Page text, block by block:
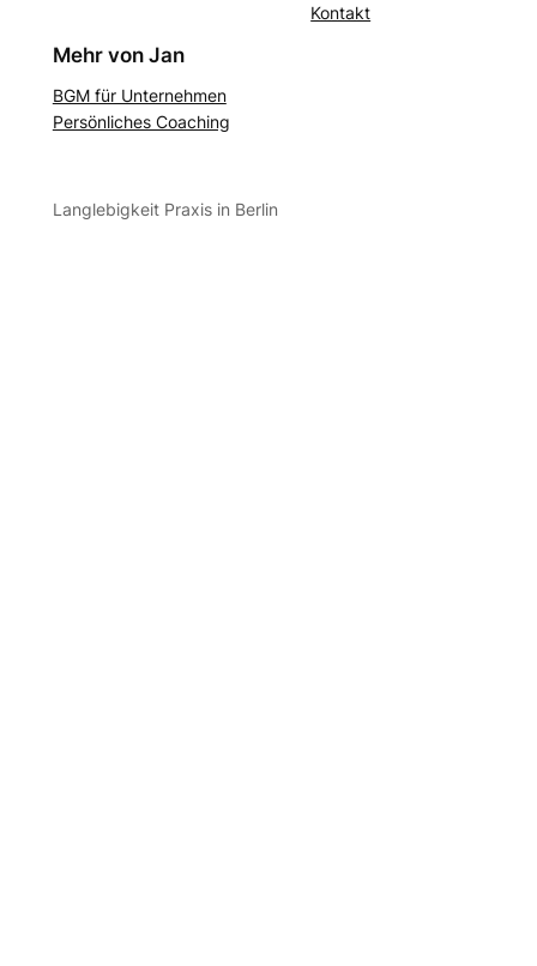
Kontakt
Mehr von Jan
BGM für Unternehmen
Persönliches Coaching
Langlebigkeit Praxis in Berlin